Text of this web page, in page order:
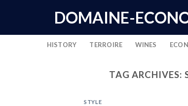
DOMAINE-
HISTORY TERROIRE WINES
TAG ARCHIVES:
STYLE